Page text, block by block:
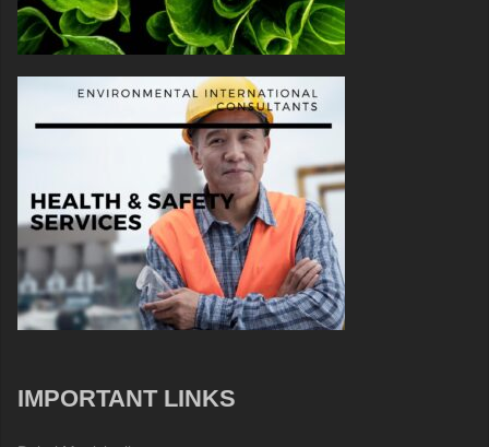
IMPORTANT LINKS